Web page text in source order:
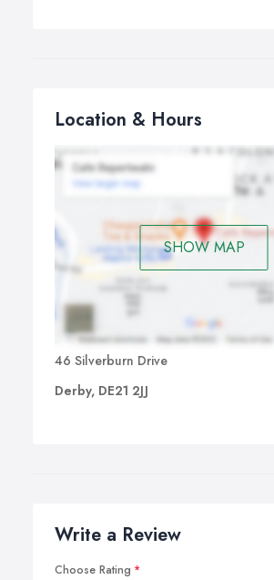
Location & Hours
SHOW MAP
46 Silverburn Drive
Derby, DE21 2JJ
Write a Review
Choose Rating